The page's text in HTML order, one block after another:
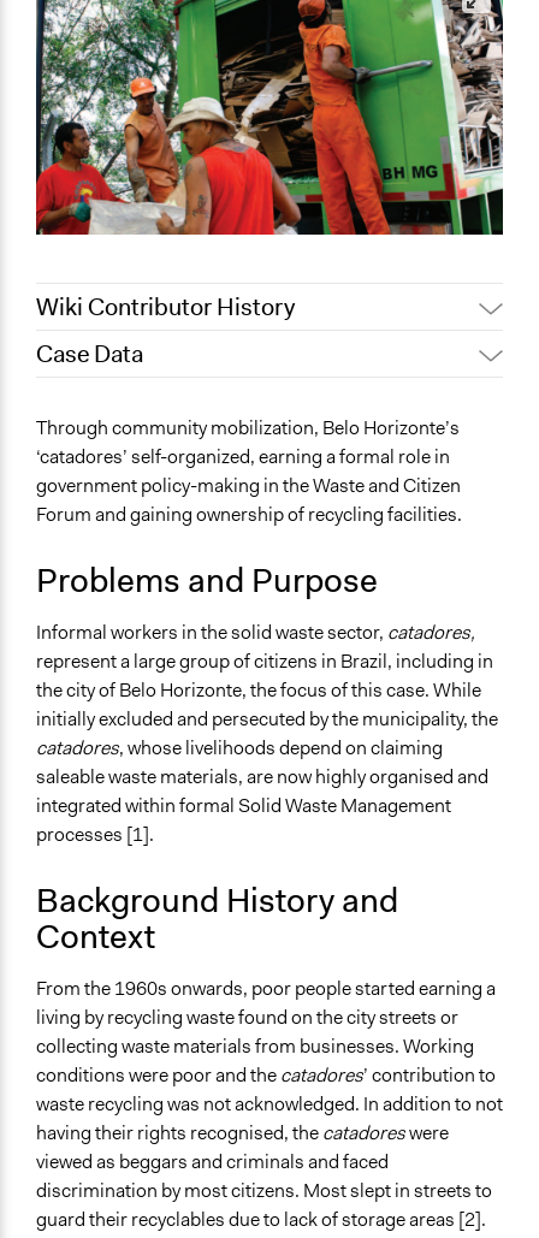
Wiki Contributor History
April 12, 2021
July 27, 2020
Lucy J Parry, Participedia Team
June 25, 2020
Lucy J Parry, Participedia Team
April 3, 2019
Scott Fletcher Bowlsby
2018
Studies
Case Data
Labor & Work
Environment
Specific Topics
Waste Disposal
Collections
Linking Participation and Economic Advancement
Location
Belo Horizonte
Brazil
Scope of Influence
Files
ASMARE: Informal Waste Workers Engaging in
Links
http://www.wiego.org/sites/default/files/publications/files/
http://www.wiego.org/content/associa%C3%A7%C3%A3o-
dos-catadores-de-papel-papel%C3%A3o-e-material-
reaproveit%C3%A1vel-de-belo-horizonte-asmare
Videos
Recycling Lives Through Trash in Brazil
Through community mobilization, Belo Horizonte’s
‘catadores’ self-organized, earning a formal role in
government policy-making in the Waste and Citizen
Forum and gaining ownership of recycling facilities.
Problems and Purpose
Informal workers in the solid waste sector, catadores,
represent a large group of citizens in Brazil, including in
the city of Belo Horizonte, the focus of this case. While
initially excluded and persecuted by the municipality, the
catadores, whose livelihoods depend on claiming
saleable waste materials, are now highly organised and
integrated within formal Solid Waste Management
processes [1].
Background History and
Context
From the 1960s onwards, poor people started earning a
living by recycling waste found on the city streets or
collecting waste materials from businesses. Working
conditions were poor and thecatadores’ contribution to
waste recycling was not acknowledged. In addition to not
having their rights recognised, thecatadoreswere
viewed as beggars and criminals and faced
discrimination by most citizens. Most slept in streets to
guard their recyclables due to lack of storage areas [2].